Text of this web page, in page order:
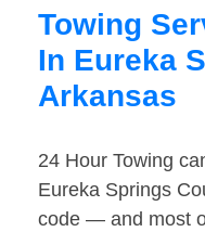
Towing
In Eureka
Arkansas
24 Hour Towing
Eureka Springs
code — and most